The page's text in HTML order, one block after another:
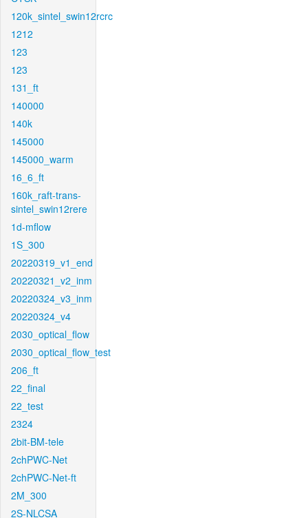
120k_sintel_swin12rcrc
1212
123
123
131_ft
140000
140k
145000
145000_warm
16_6_ft
160k_raft-trans-
sintel_swin12rere
1d-mflow
1S_300
20220319_v1_end
20220321_v2_inm
20220324_v3_inm
20220324_v4
2030_optical_flow
2030_optical_flow_test
206_ft
22_final
22_test
2324
2bit-BM-tele
2chPWC-Net
2chPWC-Net-ft
2M_300
2S-NLCSA